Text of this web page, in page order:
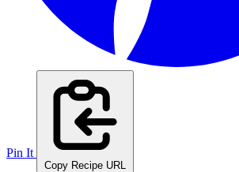
Pin It
Copy Recipe URL